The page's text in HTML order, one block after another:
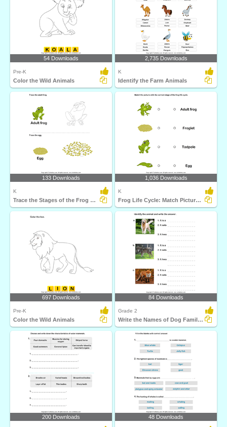
54 Downloads
Pre-K
Color the Wild Animals
2,735 Downloads
K
Identify the Farm Animals
133 Downloads
K
Trace the Stages of the Frog Life Cycle
1,036 Downloads
K
Frog Life Cycle: Match Pictures with Correct Name
697 Downloads
Pre-K
Color the Wild Animals
84 Downloads
Grade 2
Write the Names of Dog Family Animals
200 Downloads 48 Downloads